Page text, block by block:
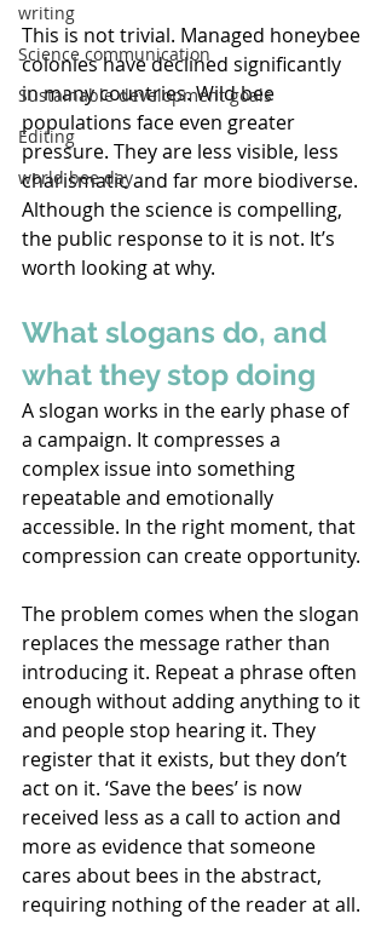
writing
Science communication
Sustainable development goals
Editing
world bee day
This is not trivial. Managed honeybee
colonies have declined significantly
in many countries. Wild bee
populations face even greater
pressure. They are less visible, less
charismatic and far more biodiverse.
Although the science is compelling,
the public response to it is not. It’s
worth looking at why.
What slogans do, and
what they stop doing
A slogan works in the early phase of
a campaign. It compresses a
complex issue into something
repeatable and emotionally
accessible. In the right moment, that
compression can create opportunity.
The problem comes when the slogan
replaces the message rather than
introducing it. Repeat a phrase often
enough without adding anything to it
and people stop hearing it. They
register that it exists, but they don’t
act on it. ‘Save the bees’ is now
received less as a call to action and
more as evidence that someone
cares about bees in the abstract,
requiring nothing of the reader at all.